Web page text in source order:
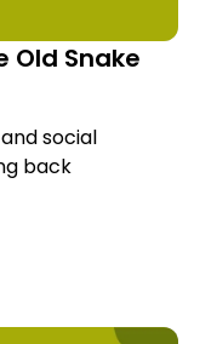
Old Snake
social
back